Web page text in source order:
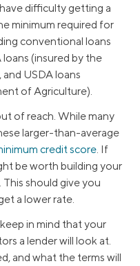
difficulty getting a
minimum required for
conventional loans
(insured by the
USDA loans
of Agriculture).
of reach. While many
larger-than-average
credit score. If
be worth building your
should give you
a lower rate.
in mind that your
a lender will look at.
and what the terms will